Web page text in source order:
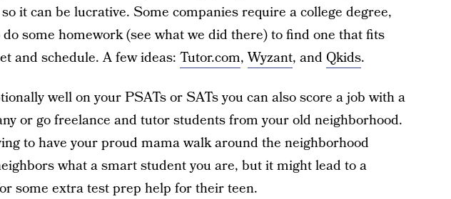
it can be lucrative. Some companies require a college degree,
do some homework (see what we did there) to find one that fits
and schedule. A few ideas: Tutor.com,Wyzant, and Qkids.
well on your PSATs or SATs you can also score a job with a
or go freelance and tutor students from your old neighborhood.
to have your proud mama walk around the neighborhood
what a smart student you are, but it might lead to a
some extra test prep help for their teen.